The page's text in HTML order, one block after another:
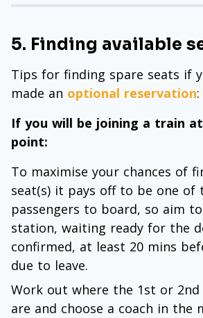
5. Finding available
Tips for finding spare seats if
made an optional reservation:
If you will be joining a train
point:
To maximise your chances of
seat(s) it pays off to be one of
passengers to board, so aim
station, waiting ready for the
confirmed, at least 20 mins
due to leave.
Work out where the 1st or 2nd
are and choose a coach in the